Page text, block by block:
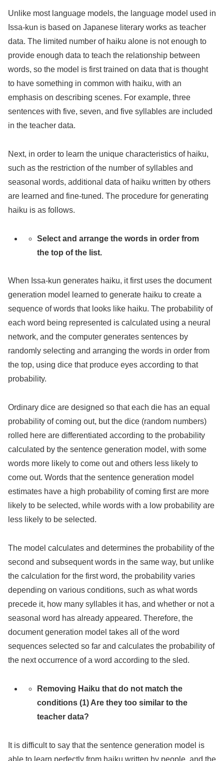
Unlike most language models, the language model used in
Issa-kun is based on Japanese literary works as teacher
data. The limited number of haiku alone is not enough to
provide enough data to teach the relationship between
words, so the model is first trained on data that is thought
to have something in common with haiku, with an
emphasis on describing scenes. For example, three
sentences with five, seven, and five syllables are included
in the teacher data.
Next, in order to learn the unique characteristics of haiku,
such as the restriction of the number of syllables and
seasonal words, additional data of haiku written by others
are learned and fine-tuned. The procedure for generating
haiku is as follows.
Select and arrange the words in order from
the top of the list.
When Issa-kun generates haiku, it first uses the document
generation model learned to generate haiku to create a
sequence of words that looks like haiku. The probability of
each word being represented is calculated using a neural
network, and the computer generates sentences by
randomly selecting and arranging the words in order from
the top, using dice that produce eyes according to that
probability.
Ordinary dice are designed so that each die has an equal
probability of coming out, but the dice (random numbers)
rolled here are differentiated according to the probability
calculated by the sentence generation model, with some
words more likely to come out and others less likely to
come out. Words that the sentence generation model
estimates have a high probability of coming first are more
likely to be selected, while words with a low probability are
less likely to be selected.
The model calculates and determines the probability of the
second and subsequent words in the same way, but unlike
the calculation for the first word, the probability varies
depending on various conditions, such as what words
precede it, how many syllables it has, and whether or not a
seasonal word has already appeared. Therefore, the
document generation model takes all of the word
sequences selected so far and calculates the probability of
the next occurrence of a word according to the sled.
Removing Haiku that do not match the
conditions (1) Are they too similar to the
teacher data?
It is difficult to say that the sentence generation model is
able to learn perfectly from haiku written by people, and the